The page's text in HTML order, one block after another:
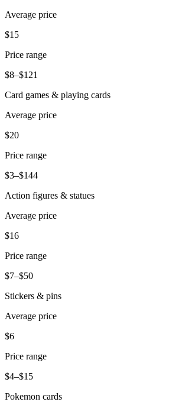
Average price
$15
Price range
$8–$121
Card games & playing cards
Average price
$20
Price range
$3–$144
Action figures & statues
Average price
$16
Price range
$7–$50
Stickers & pins
Average price
$6
Price range
$4–$15
Pokemon cards